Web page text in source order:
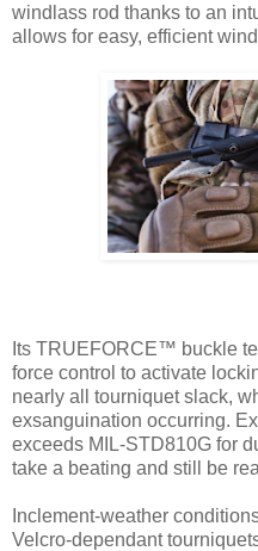
windlass rod thanks to an
allows for easy, efficient
Its TRUEFORCE™ buckle
force control to activate
nearly all tourniquet slack,
exsanguination occurring.
exceeds MIL-STD810G for
take a beating and still be
Inclement-weather
Velcro-dependant